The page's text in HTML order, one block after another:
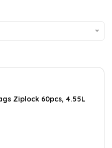
Ziplock 60pcs, 4.55L